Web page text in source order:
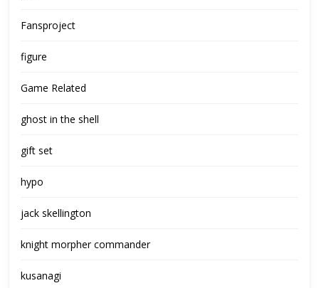
Fansproject
figure
Game Related
ghost in the shell
gift set
hypo
jack skellington
knight morpher commander
kusanagi